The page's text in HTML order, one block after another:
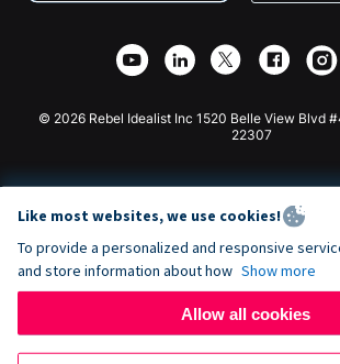
Affiliate Partnership
Webflow Donation App
Joomla Donation
© 2026 Rebel Idealist Inc 1520 Belle View Blvd
22307
Like most websites, we use cookies!
To provide a personalized and responsive
and store information about how Show more
Allow all cookies